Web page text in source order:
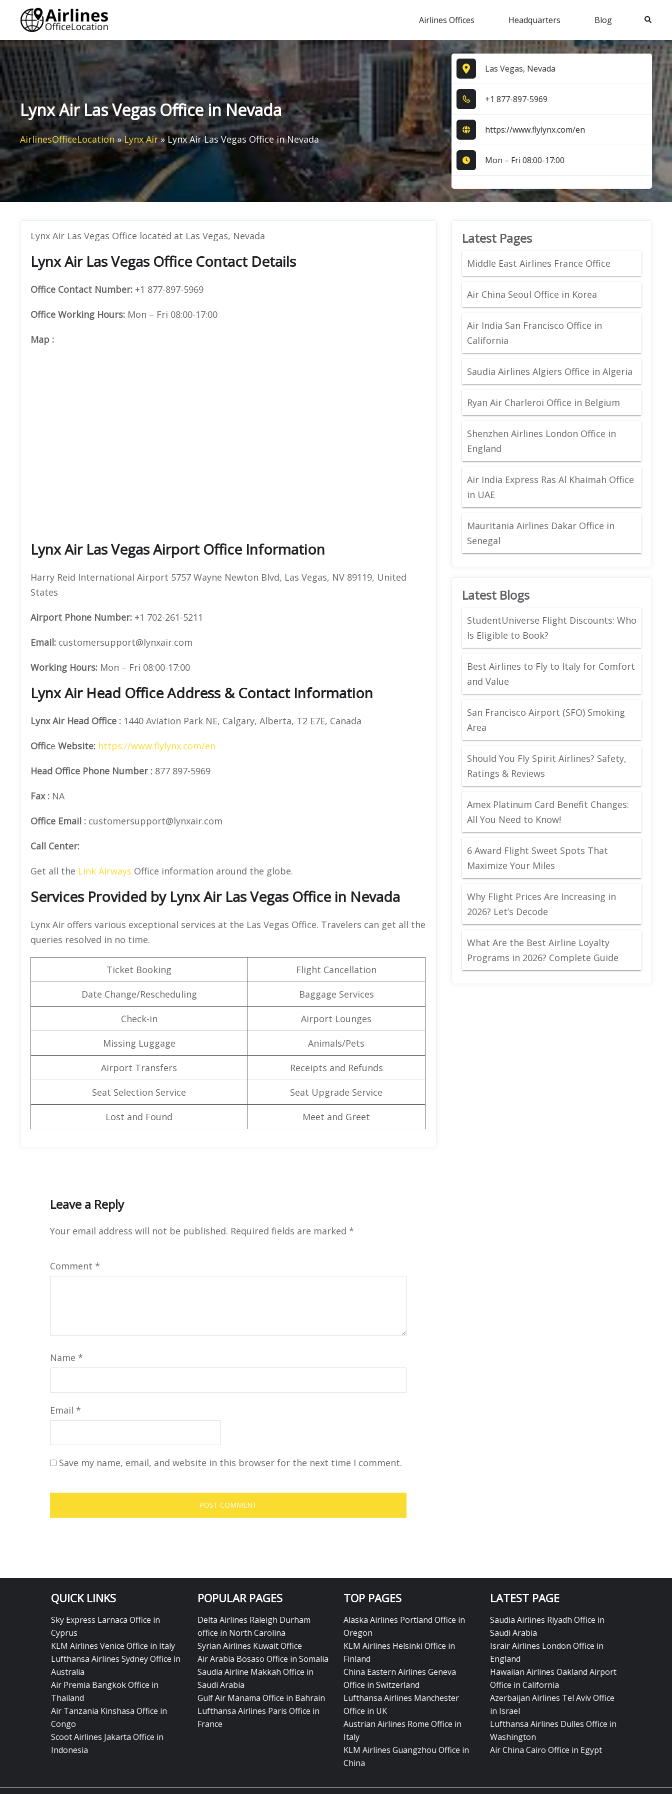
content
Airlines Offices Headquarters Blog Search
Lynx Air Las Vegas Office in Nevada
AirlinesOfficeLocation »Lynx Air» Lynx Air Las Vegas Office in Nevada
Las Vegas, Nevada
+1​ 8​7​7​-8​9​7​-5​9​6​9​
https://www.flylynx.com/en
Mon – Fri 08:00-17:00
Lynx Air Las Vegas Office located at Las Vegas, Nevada
Lynx Air Las Vegas Office Contact Details
Office Contact Number: +1 877-897-5969
Office Working Hours: Mon – Fri 08:00-17:00
Map :
Lynx Air Las Vegas Airport Office Information
Harry Reid International Airport 5757 Wayne Newton Blvd, Las Vegas, NV 89119, United
States
Airport Phone Number: +1 702-261-5211
Email: customersupport@lynxair.com
Working Hours: Mon – Fri 08:00-17:00
Lynx Air Head Office Address & Contact Information
Lynx Air Head Office : 1440 Aviation Park NE, Calgary, Alberta, T2 E7E, Canada
Office Website: https://www.flylynx.com/en
Head Office Phone Number : 877 897-5969
Fax : NA
Office Email : customersupport@lynxair.com
Call Center:
Get all the Link Airways Office information around the globe.
Services Provided by Lynx Air Las Vegas Office in Nevada
Lynx Air offers various exceptional services at the Las Vegas Office. Travelers can get all the
queries resolved in no time.
Ticket Booking Flight Cancellation
Date Change/Rescheduling Baggage Services
Check-in Airport Lounges
Missing Luggage Animals/Pets
Airport Transfers Receipts and Refunds
Seat Selection Service Seat Upgrade Service
Lost and Found Meet and Greet
Leave a Reply
Your email address will not be published. Required fields are marked *
Comment *
Name *
Email *
Save my name, email, and website in this browser for the next time I comment.
Latest Pages
Middle East Airlines France Office
Air China Seoul Office in Korea
Air India San Francisco Office in
California
Saudia Airlines Algiers Office in Algeria
Ryan Air Charleroi Office in Belgium
Shenzhen Airlines London Office in
England
Air India Express Ras Al Khaimah Office
in UAE
Mauritania Airlines Dakar Office in
Senegal
Latest Blogs
StudentUniverse Flight Discounts: Who
Is Eligible to Book?
Best Airlines to Fly to Italy for Comfort
and Value
San Francisco Airport (SFO) Smoking
Area
Should You Fly Spirit Airlines? Safety,
Ratings & Reviews
Amex Platinum Card Benefit Changes:
All You Need to Know!
6 Award Flight Sweet Spots That
Maximize Your Miles
Why Flight Prices Are Increasing in
2026? Let’s Decode
What Are the Best Airline Loyalty
Programs in 2026? Complete Guide
QUICK LINKS
Sky Express Larnaca Office in
Cyprus
KLM Airlines Venice Office in Italy
Lufthansa Airlines Sydney Office in
Australia
Air Premia Bangkok Office in
Thailand
Air Tanzania Kinshasa Office in
Congo
Scoot Airlines Jakarta Office in
Indonesia
POPULAR PAGES
Delta Airlines Raleigh Durham
office in North Carolina
Syrian Airlines Kuwait Office
Air Arabia Bosaso Office in Somalia
Saudia Airline Makkah Office in
Saudi Arabia
Gulf Air Manama Office in Bahrain
Lufthansa Airlines Paris Office in
France
TOP PAGES
Alaska Airlines Portland Office in
Oregon
KLM Airlines Helsinki Office in
Finland
China Eastern Airlines Geneva
Office in Switzerland
Lufthansa Airlines Manchester
Office in UK
Austrian Airlines Rome Office in
Italy
KLM Airlines Guangzhou Office in
China
LATEST PAGE
Saudia Airlines Riyadh Office in
Saudi Arabia
Israir Airlines London Office in
England
Hawaiian Airlines Oakland Airport
Office in California
Azerbaijan Airlines Tel Aviv Office
in Israel
Lufthansa Airlines Dulles Office in
Washington
Air China Cairo Office in Egypt